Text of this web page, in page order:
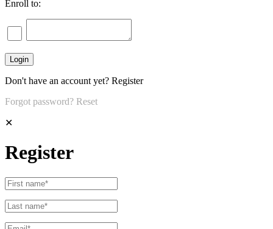
Enroll to:
Don't have an account yet? Register
Forgot password? Reset
✕
Register